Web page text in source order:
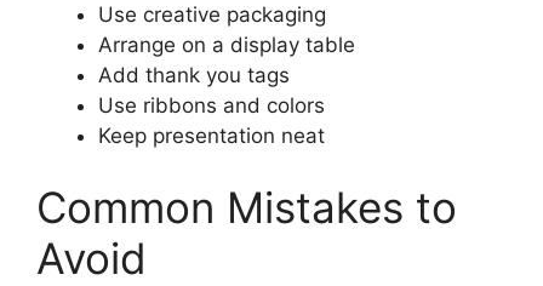
Use creative packaging
Arrange on a display table
Add thank you tags
Use ribbons and colors
Keep presentation neat
Common Mistakes to
Avoid